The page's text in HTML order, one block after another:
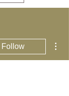
Follow